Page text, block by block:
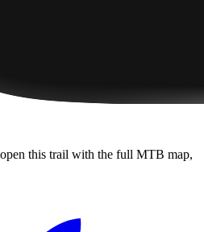
this trail with the full MTB map,